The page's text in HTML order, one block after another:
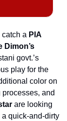
catch a
Dimon’s
play for the
color on
processes, and
are looking
quick-and-dirty